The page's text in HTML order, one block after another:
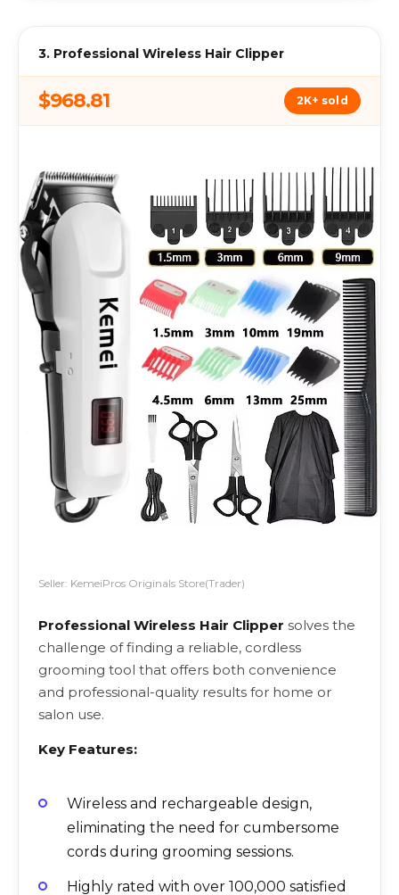
3. Professional Wireless Hair Clipper
$968.81 2K+ sold
Seller: KemeiPros Originals Store(Trader)
Professional Wireless Hair Clipper solves the
challenge of finding a reliable, cordless
grooming tool that offers both convenience
and professional-quality results for home or
salon use.
Key Features:
Wireless and rechargeable design,
eliminating the need for cumbersome
cords during grooming sessions.
Highly rated with over 100,000 satisfied